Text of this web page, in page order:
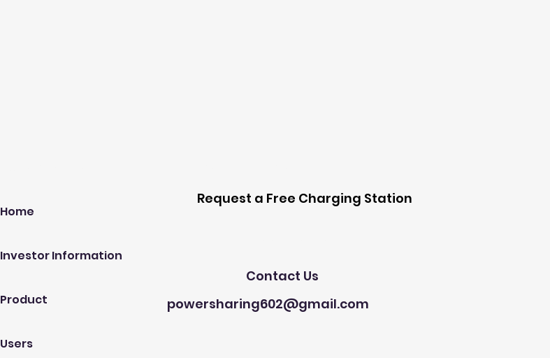
Home
Investor Information
Product
Users
Request a Free Charging Station
Contact Us
powersharing602@gmail.com